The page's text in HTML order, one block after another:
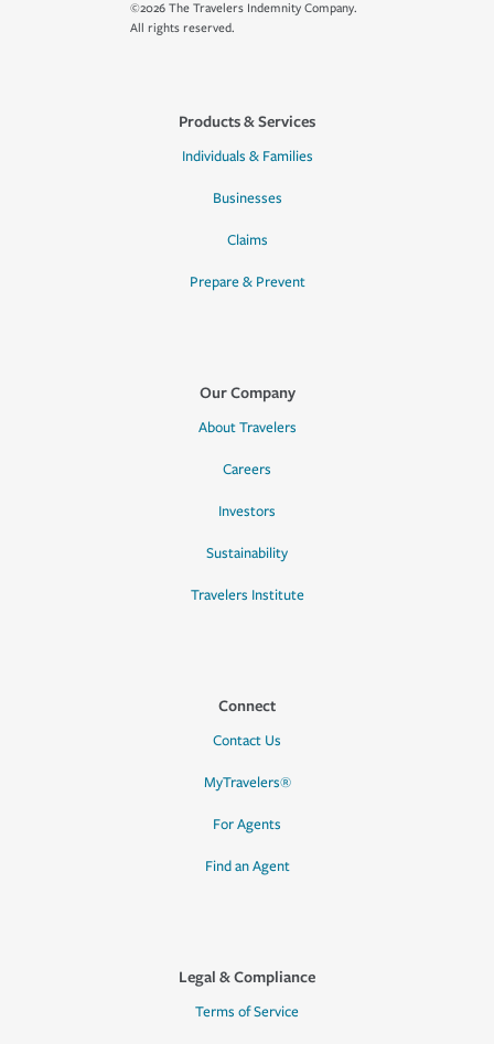
©2026 The Travelers Indemnity Company.
All rights reserved.
Products & Services
Individuals & Families
Businesses
Claims
Prepare & Prevent
Our Company
About Travelers
Careers
Investors
Sustainability
Travelers Institute
Connect
Contact Us
MyTravelers®
For Agents
Find an Agent
Legal & Compliance
Terms of Service